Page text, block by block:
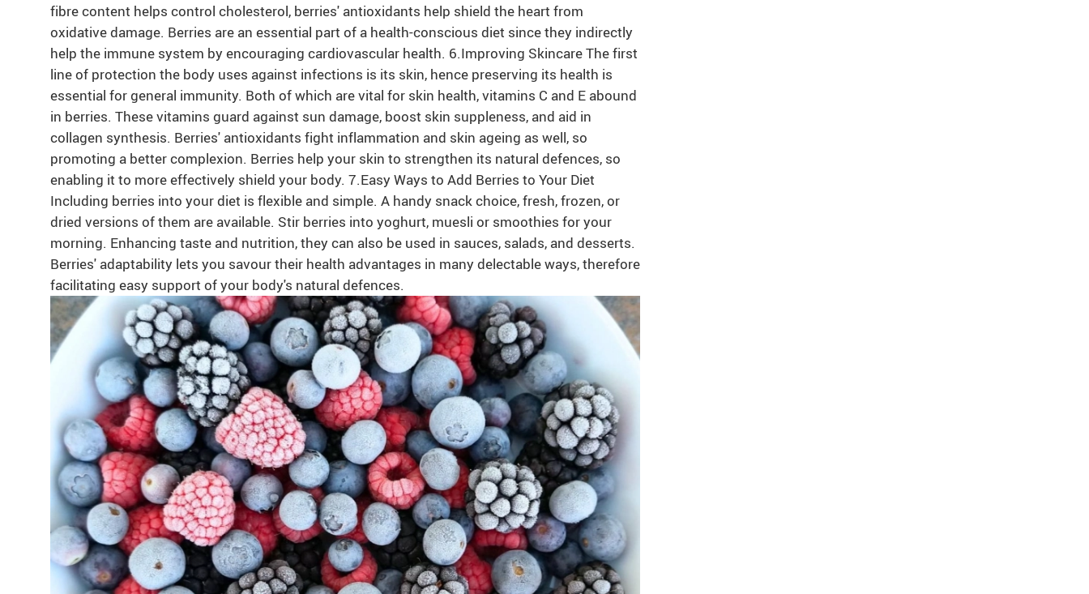
fibre content helps control cholesterol, berries' antioxidants help shield the heart from
oxidative damage. Berries are an essential part of a health-conscious diet since they indirectly
help the immune system by encouraging cardiovascular health. 6.Improving Skincare The first
line of protection the body uses against infections is its skin, hence preserving its health is
essential for general immunity. Both of which are vital for skin health, vitamins C and E abound
in berries. These vitamins guard against sun damage, boost skin suppleness, and aid in
collagen synthesis. Berries' antioxidants fight inflammation and skin ageing as well, so
promoting a better complexion. Berries help your skin to strengthen its natural defences, so
enabling it to more effectively shield your body. 7.Easy Ways to Add Berries to Your Diet
Including berries into your diet is flexible and simple. A handy snack choice, fresh, frozen, or
dried versions of them are available. Stir berries into yoghurt, muesli or smoothies for your
morning. Enhancing taste and nutrition, they can also be used in sauces, salads, and desserts.
Berries' adaptability lets you savour their health advantages in many delectable ways, therefore
facilitating easy support of your body's natural defences.